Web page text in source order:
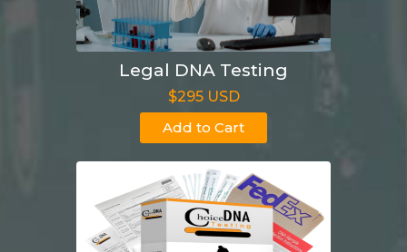
Legal DNA Testing
$295 USD
Add to Cart